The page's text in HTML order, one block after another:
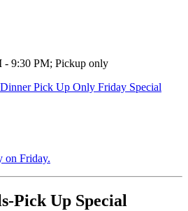
- 9:30 PM; Pickup only
Pick Up Only Friday Special
on Friday.
Pick Up Special